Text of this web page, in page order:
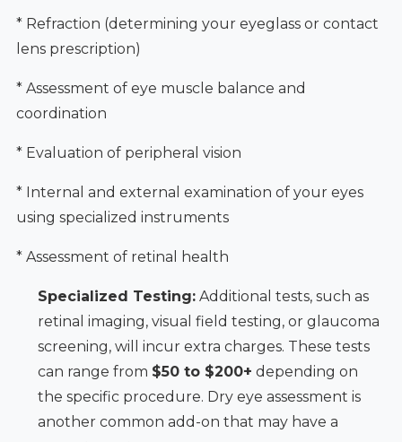
* Refraction (determining your eyeglass or contact
lens prescription)
* Assessment of eye muscle balance and
coordination
* Evaluation of peripheral vision
* Internal and external examination of your eyes
using specialized instruments
* Assessment of retinal health
Specialized Testing:Additional tests, such as
retinal imaging, visual field testing, or glaucoma
screening, will incur extra charges. These tests
can range from $50 to $200+ depending on
the specific procedure. Dry eye assessment is
another common add-on that may have a